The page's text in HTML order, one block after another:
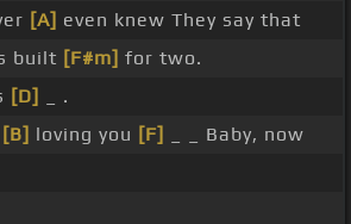
[A] even knew They say that
built [F#m] for two.
[D]
_ .
[B] loving you [F]
_ _ Baby, now